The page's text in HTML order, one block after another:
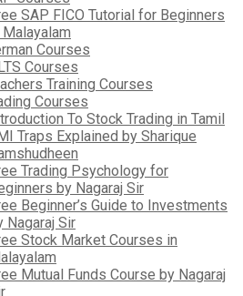
SAP FICO Tutorial for Beginners
Malayalam
Courses
Courses
Training Courses
Courses
To Stock Trading in Tamil
Traps Explained by Sharique
Trading Psychology for
by Nagaraj Sir
Beginner’s Guide to Investments
Nagaraj Sir
Stock Market Courses in
Mutual Funds Course by Nagaraj